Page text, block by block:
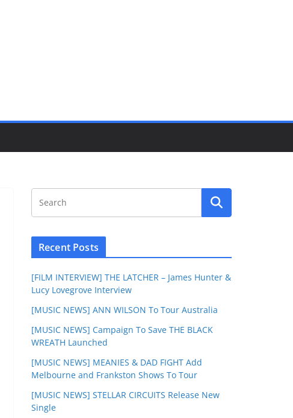
Recent Posts
[FILM INTERVIEW] THE LATCHER – James Hunter &
Lucy Lovegrove Interview
[MUSIC NEWS] ANN WILSON To Tour Australia
[MUSIC NEWS] Campaign To Save THE BLACK
WREATH Launched
[MUSIC NEWS] MEANIES & DAD FIGHT Add
Melbourne and Frankston Shows To Tour
[MUSIC NEWS] STELLAR CIRCUITS Release New
Single